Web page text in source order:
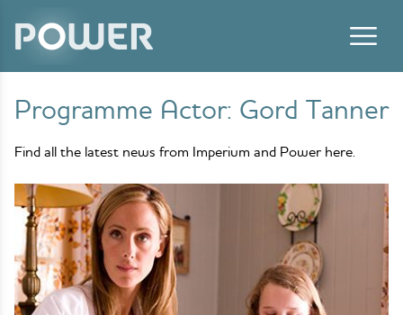
Programme Actor: Gord Tanner
Find all the latest news from Imperium and Power here.